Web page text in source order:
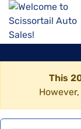
This